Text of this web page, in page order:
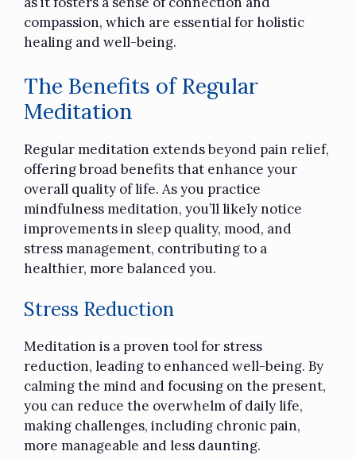
compassion, which are essential for holistic
healing and well-being.
The Benefits of Regular
Meditation
Regular meditation extends beyond pain relief,
offering broad benefits that enhance your
overall quality of life. As you practice
mindfulness meditation, you’ll likely notice
improvements in sleep quality, mood, and
stress management, contributing to a
healthier, more balanced you.
Stress Reduction
Meditation is a proven tool for stress
reduction, leading to enhanced well-being. By
calming the mind and focusing on the present,
you can reduce the overwhelm of daily life,
making challenges, including chronic pain,
more manageable and less daunting.